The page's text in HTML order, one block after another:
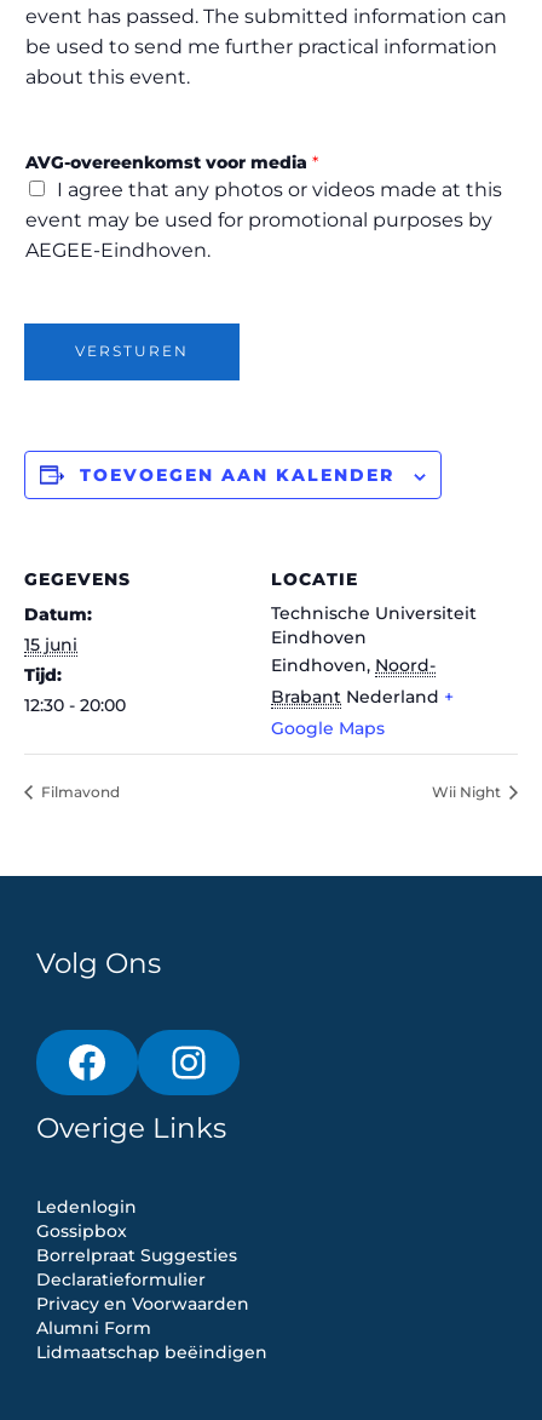
event has passed. The submitted information can
be used to send me further practical information
about this event.
AVG-overeenkomst voor media *
I agree that any photos or videos made at this
event may be used for promotional purposes by
AEGEE-Eindhoven.
VERSTUREN
TOEVOEGEN AAN KALENDER
GEGEVENS
Datum:
15 juni
Tijd:
12:30 - 20:00
LOCATIE
Technische Universiteit
Eindhoven
Eindhoven, Noord-
Brabant Nederland +
Google Maps
Filmavond Wii Night
Volg Ons
Overige Links
Ledenlogin
Gossipbox
Borrelpraat Suggesties
Declaratieformulier
Privacy en Voorwaarden
Alumni Form
Lidmaatschap beëindigen